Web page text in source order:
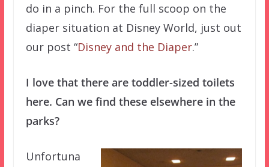
do in a pinch. For the full scoop on the
diaper situation at Disney World, just out
our post “Disney and the Diaper.”
I love that there are toddler-sized toilets
here. Can we find these elsewhere in the
parks?
Unfortuna